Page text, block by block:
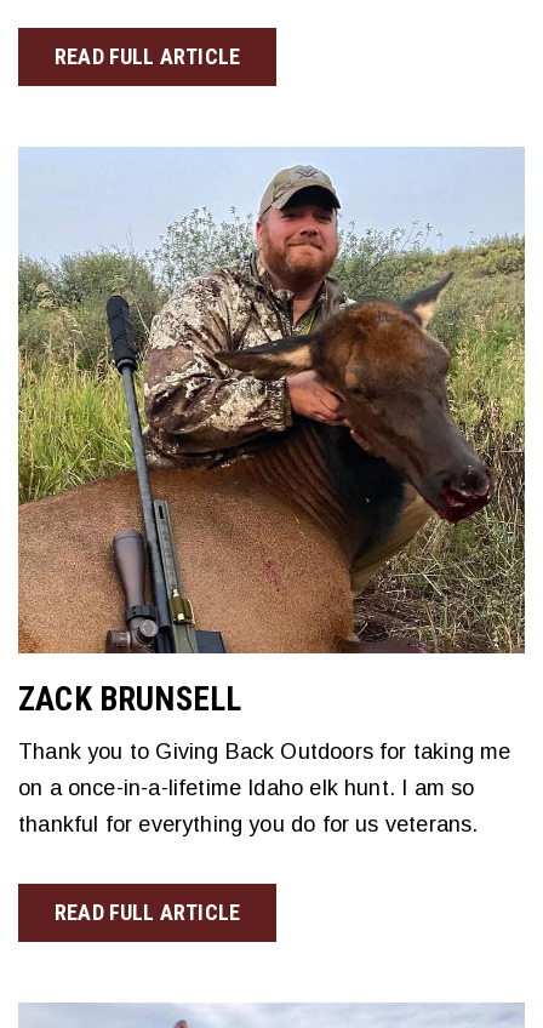
READ FULL ARTICLE
ZACK BRUNSELL
Thank you to Giving Back Outdoors for taking me
on a once-in-a-lifetime Idaho elk hunt. I am so
thankful for everything you do for us veterans.
READ FULL ARTICLE